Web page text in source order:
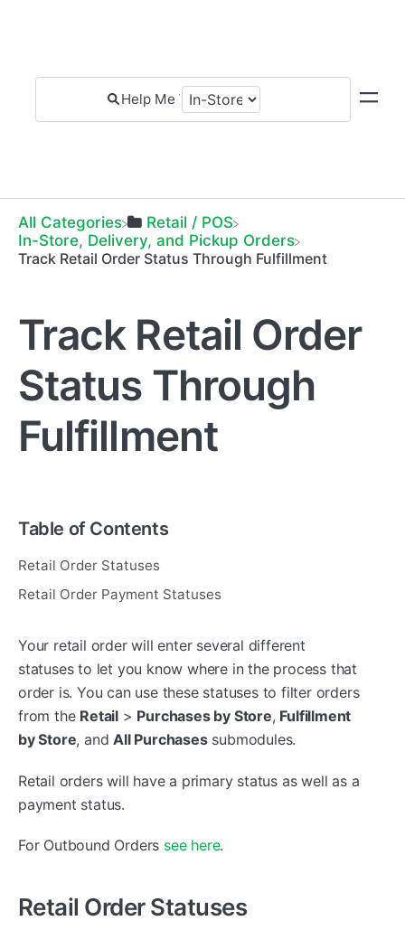
All Categories
​Retail / POS
​In-Store, Delivery, and Pickup Orders
Track Retail Order Status Through Fulfillment
Track Retail Order
Status Through
Fulfillment
Table of Contents
Retail Order Statuses
Retail Order Payment Statuses
Your retail order will enter several different
statuses to let you know where in the process that
order is. You can use these statuses to filter orders
from the Retail > Purchases by Store, Fulfillment
by Store, andAll Purchasessubmodules.
Retail orders will have a primary status as well as a
payment status.
For Outbound Orders see here.
Retail Order Statuses